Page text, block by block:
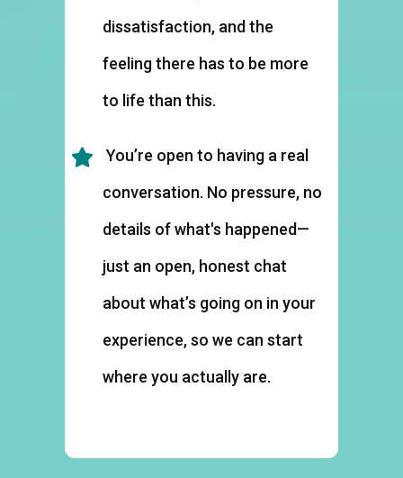
dissatisfaction, and the
feeling there has to be more
to life than this.
You’re open to having a real
conversation. No pressure, no
details of what's happened—
just an open, honest chat
about what’s going on in your
experience, so we can start
where you actually are.